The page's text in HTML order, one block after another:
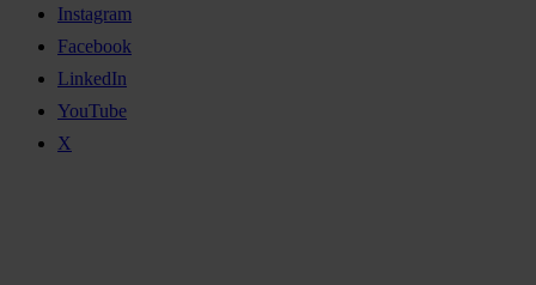
Instagram
Facebook
LinkedIn
YouTube
X